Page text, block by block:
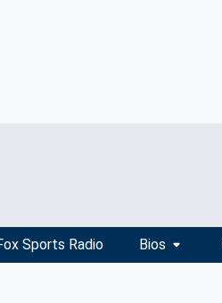
Sports Radio Bios